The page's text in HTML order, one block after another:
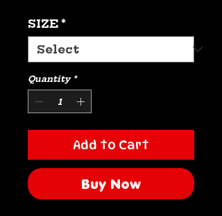
SIZE *
Quantity *
Add to Cart
Buy Now